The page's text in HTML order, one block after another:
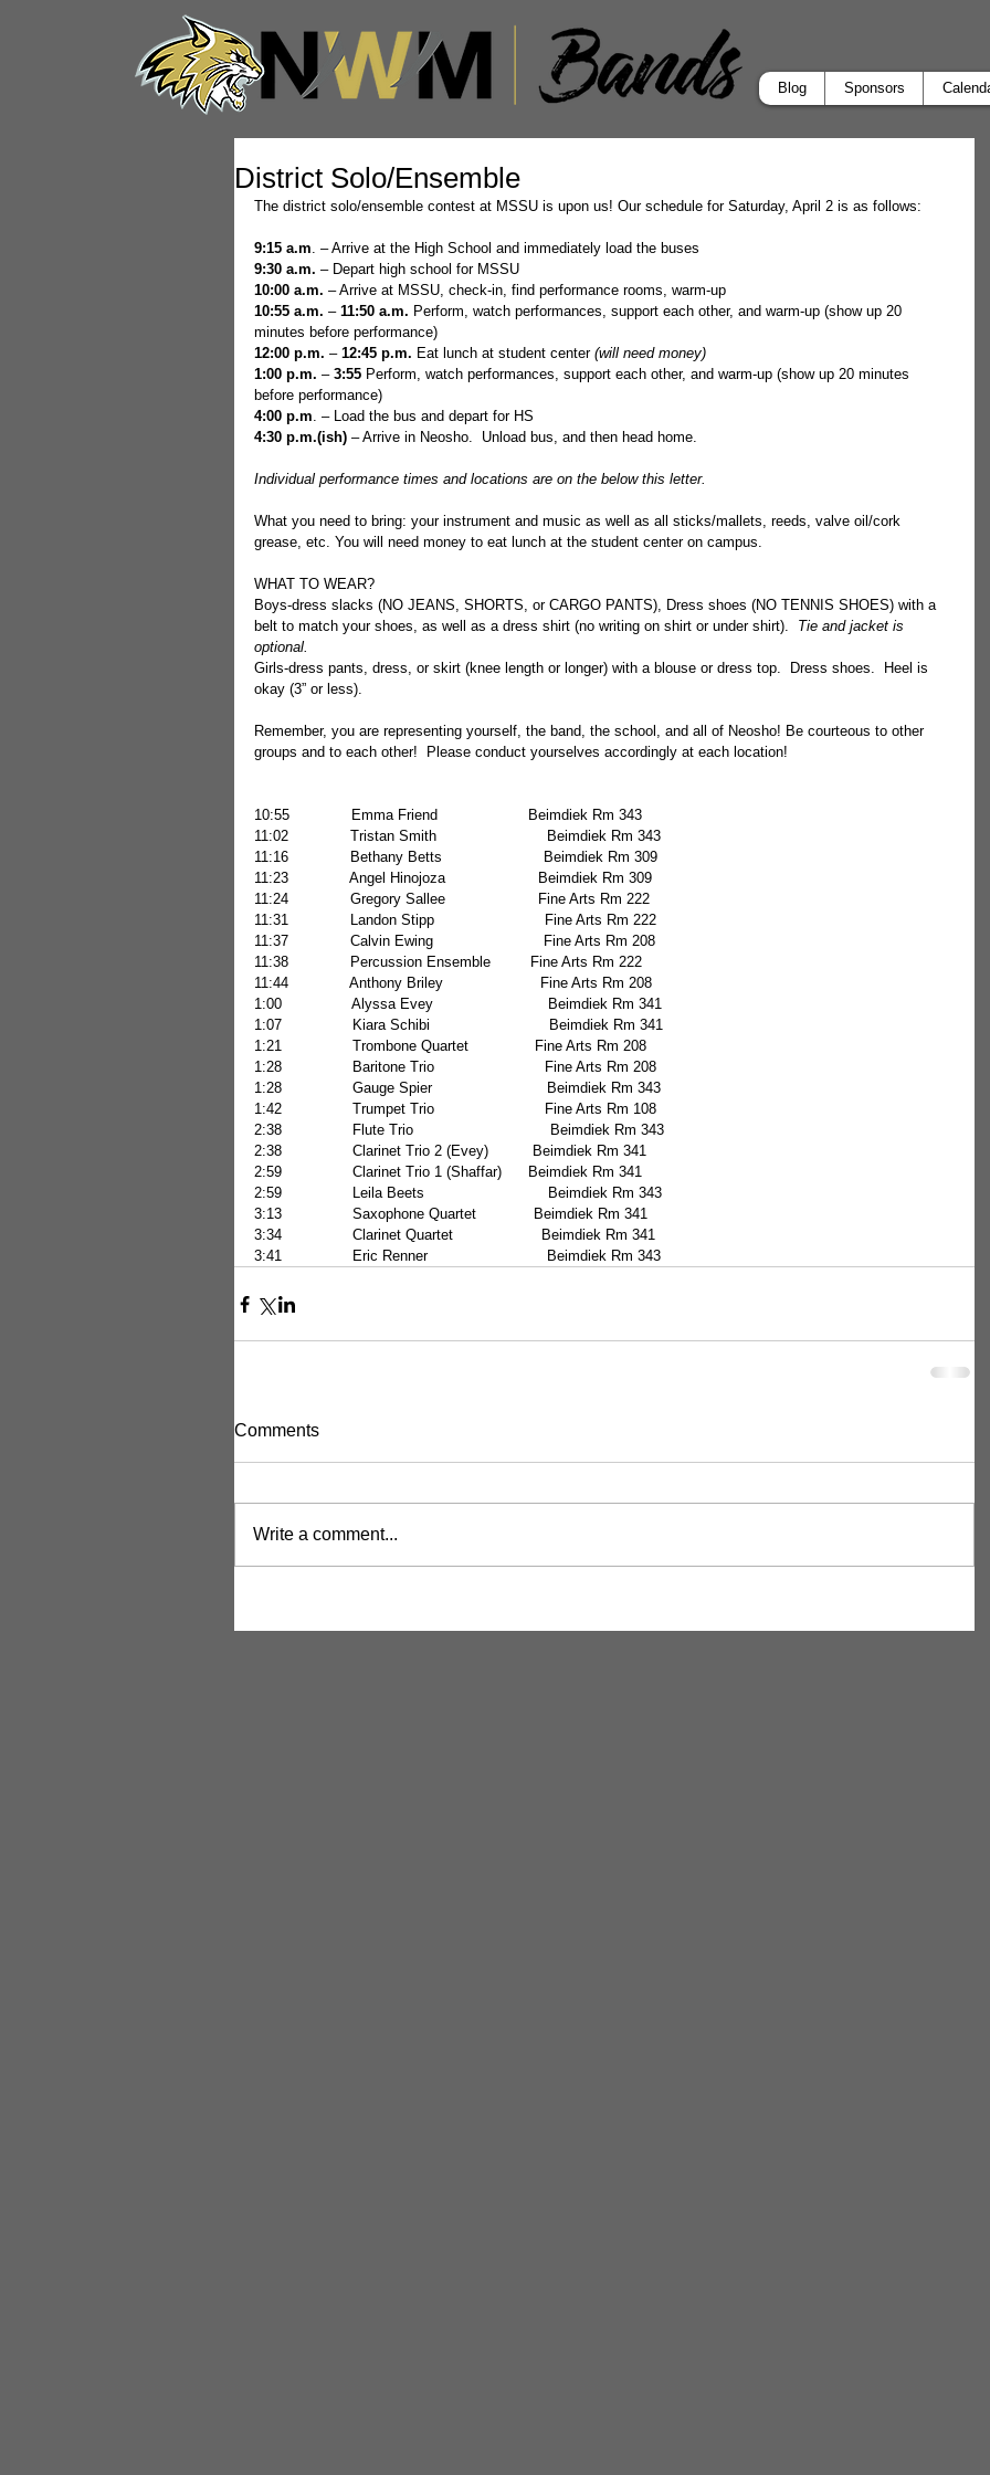
Blog Sponsors
District Solo/Ensemble
The district solo/ensemble contest at MSSU is upon us! Our schedule for Saturday, April 2 is as follows:
9:15 a.m. – Arrive at the High School and immediately load the buses
9:30 a.m. – Depart high school for MSSU
10:00 a.m. – Arrive at MSSU, check-in, find performance rooms, warm-up
10:55 a.m. – 11:50 a.m. Perform, watch performances, support each other, and warm-up (show up 20
minutes before performance)
12:00 p.m. – 12:45 p.m. Eat lunch at student center (will need money)
1:00 p.m. – 3:55 Perform, watch performances, support each other, and warm-up (show up 20 minutes
before performance)
4:00 p.m. – Load the bus and depart for HS
4:30 p.m.(ish) – Arrive in Neosho.  Unload bus, and then head home.
Individual performance times and locations are on the below this letter.
What you need to bring: your instrument and music as well as all sticks/mallets, reeds, valve oil/cork
grease, etc. You will need money to eat lunch at the student center on campus.
WHAT TO WEAR?
Boys-dress slacks (NO JEANS, SHORTS, or CARGO PANTS), Dress shoes (NO TENNIS SHOES) with a
belt to match your shoes, as well as a dress shirt (no writing on shirt or under shirt). Tie and jacket is
optional.
Girls-dress pants, dress, or skirt (knee length or longer) with a blouse or dress top.  Dress shoes.  Heel is
okay (3” or less).
Remember, you are representing yourself, the band, the school, and all of Neosho! Be courteous to other
groups and to each other!  Please conduct yourselves accordingly at each location!
10:55              Emma Friend            	  Beimdiek Rm 343
11:02              Tristan Smith                         Beimdiek Rm 343
11:16              Bethany Betts                       Beimdiek Rm 309
11:23              Angel Hinojoza                     Beimdiek Rm 309
11:24              Gregory Sallee                     Fine Arts Rm 222
11:31              Landon Stipp                         Fine Arts Rm 222
11:37              Calvin Ewing                         Fine Arts Rm 208
11:38              Percussion Ensemble         Fine Arts Rm 222
11:44              Anthony Briley                      Fine Arts Rm 208
1:00                Alyssa Evey                          Beimdiek Rm 341
1:07                Kiara Schibi                           Beimdiek Rm 341
1:21                Trombone Quartet               Fine Arts Rm 208
1:28                Baritone Trio                         Fine Arts Rm 208
1:28                Gauge Spier                          Beimdiek Rm 343
1:42                Trumpet Trio                         Fine Arts Rm 108
2:38                Flute Trio                               Beimdiek Rm 343
2:38                Clarinet Trio 2 (Evey)          Beimdiek Rm 341
2:59                Clarinet Trio 1 (Shaffar)      Beimdiek Rm 341
2:59                Leila Beets                            Beimdiek Rm 343
3:13                Saxophone Quartet             Beimdiek Rm 341
3:34                Clarinet Quartet                    Beimdiek Rm 341
3:41                Eric Renner                           Beimdiek Rm 343
Comments
Write a comment...